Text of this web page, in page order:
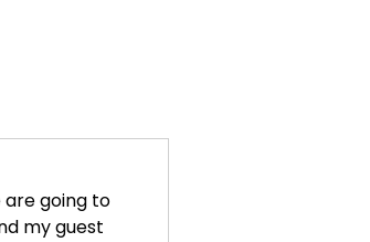
are going to
my guest